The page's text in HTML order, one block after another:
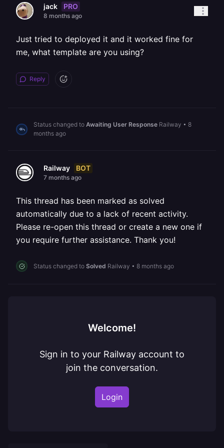
jack PRO
8 months ago
Just tried to deployed it and it worked fine for
me, what template are you using?
Reply
Status changed to Awaiting User Response Railway • 8
months ago
Railway BOT
7 months ago
This thread has been marked as solved
automatically due to a lack of recent activity.
Please re-open this thread or create a new one if
you require further assistance. Thank you!
Status changed to Solved Railway • 8 months ago
Welcome!
Sign in to your Railway account to
join the conversation.
Login